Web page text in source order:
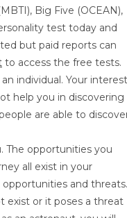
Big Five (OCEAN),
test today and
but paid reports can
to access the free tests.
individual. Your
help you in discovering
are able to
The opportunities you
all exist in your
and threats.
exist or it poses a threat